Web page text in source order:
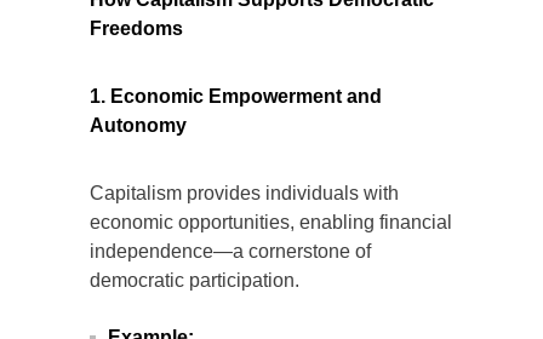
How Capitalism Supports Democratic
Freedoms
1. Economic Empowerment and
Autonomy
Capitalism provides individuals with
economic opportunities, enabling financial
independence—a cornerstone of
democratic participation.